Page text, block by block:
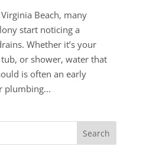
Beach, many
start noticing a
Whether it’s your
or shower, water that
is often an early
plumbing...
Search